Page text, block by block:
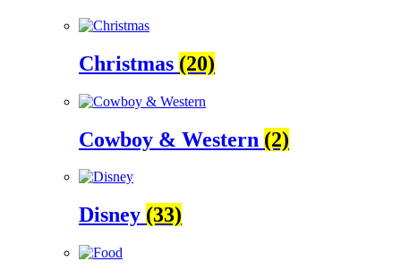
Christmas (20)
Cowboy & Western (2)
Disney (33)